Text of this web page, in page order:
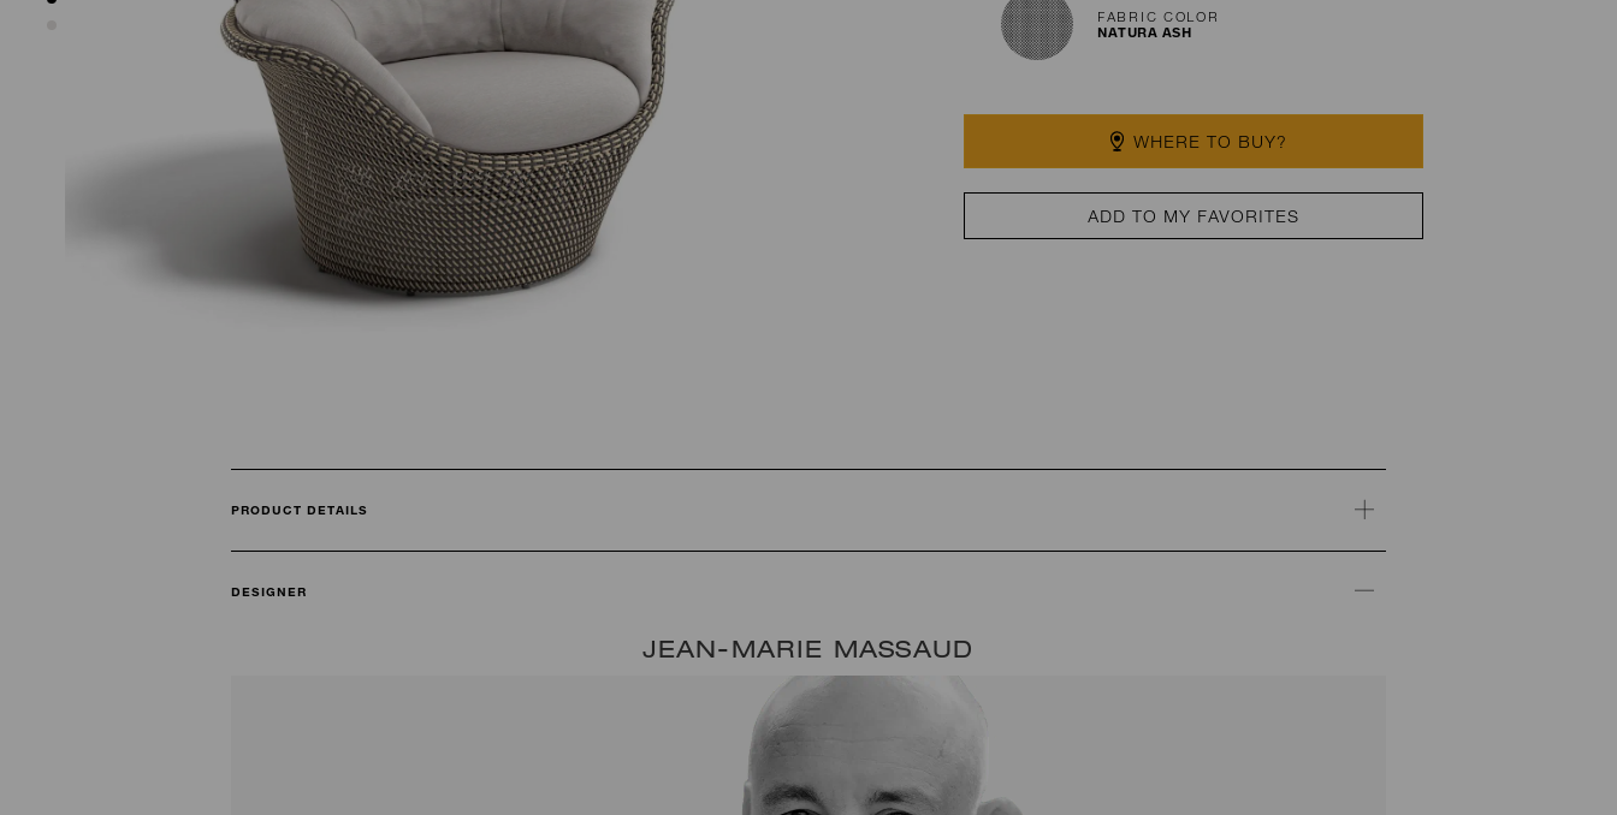
FABRIC COLOR
NATURA ASH
WHERE TO BUY?
ADD TO MY FAVORITES
PRODUCT DETAILS
DESIGNER
JEAN-MARIE MASSAUD